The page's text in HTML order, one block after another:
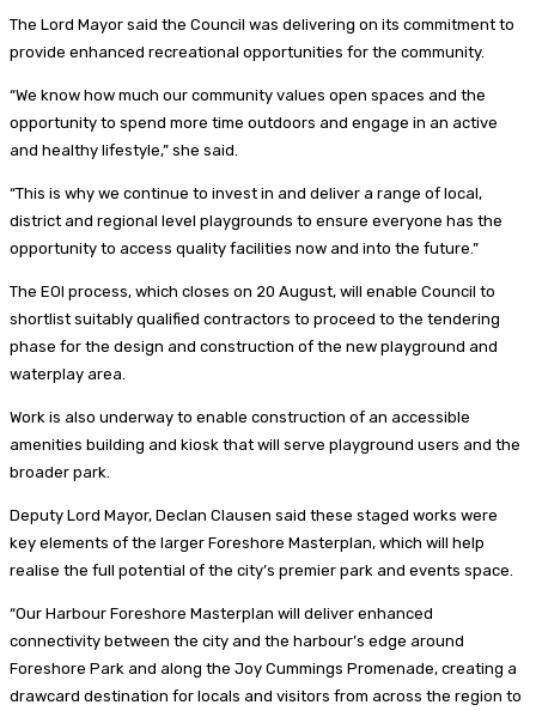
The Lord Mayor said the Council was delivering on its commitment to
provide enhanced recreational opportunities for the community.
“We know how much our community values open spaces and the
opportunity to spend more time outdoors and engage in an active
and healthy lifestyle,” she said.
“This is why we continue to invest in and deliver a range of local,
district and regional level playgrounds to ensure everyone has the
opportunity to access quality facilities now and into the future.”
The EOI process, which closes on 20 August, will enable Council to
shortlist suitably qualified contractors to proceed to the tendering
phase for the design and construction of the new playground and
waterplay area.
Work is also underway to enable construction of an accessible
amenities building and kiosk that will serve playground users and the
broader park.
Deputy Lord Mayor, Declan Clausen said these staged works were
key elements of the larger Foreshore Masterplan, which will help
realise the full potential of the city’s premier park and events space.
“Our Harbour Foreshore Masterplan will deliver enhanced
connectivity between the city and the harbour’s edge around
Foreshore Park and along the Joy Cummings Promenade, creating a
drawcard destination for locals and visitors from across the region to